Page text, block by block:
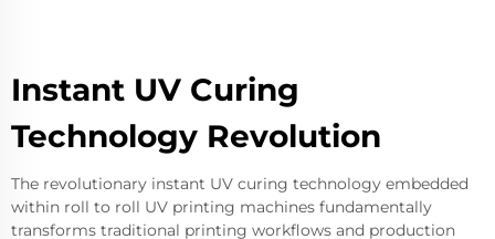
Instant UV Curing
Technology Revolution
The revolutionary instant UV curing technology embedded
within roll to roll UV printing machines fundamentally
transforms traditional printing workflows and production